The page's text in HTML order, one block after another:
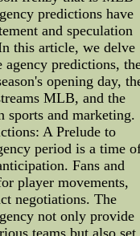
predictions have
and speculation
this article, we delve
predictions,
opening day,
MLB, and the
sports and marketing.
A Prelude to
period is a time
Fans and
player movements,
negotiations. The
not only provide
teams but also set